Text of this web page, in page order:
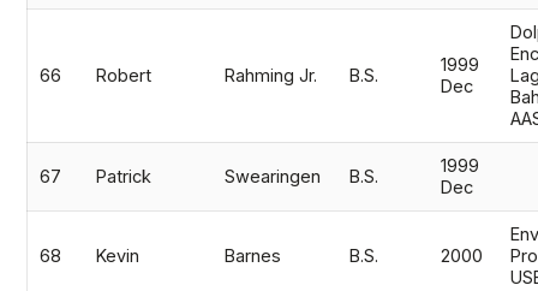
66 Robert Rahming Jr. B.S.
1999
Dec
67 Patrick Swearingen B.S.
1999
Dec
68 Kevin Barnes B.S. 2000